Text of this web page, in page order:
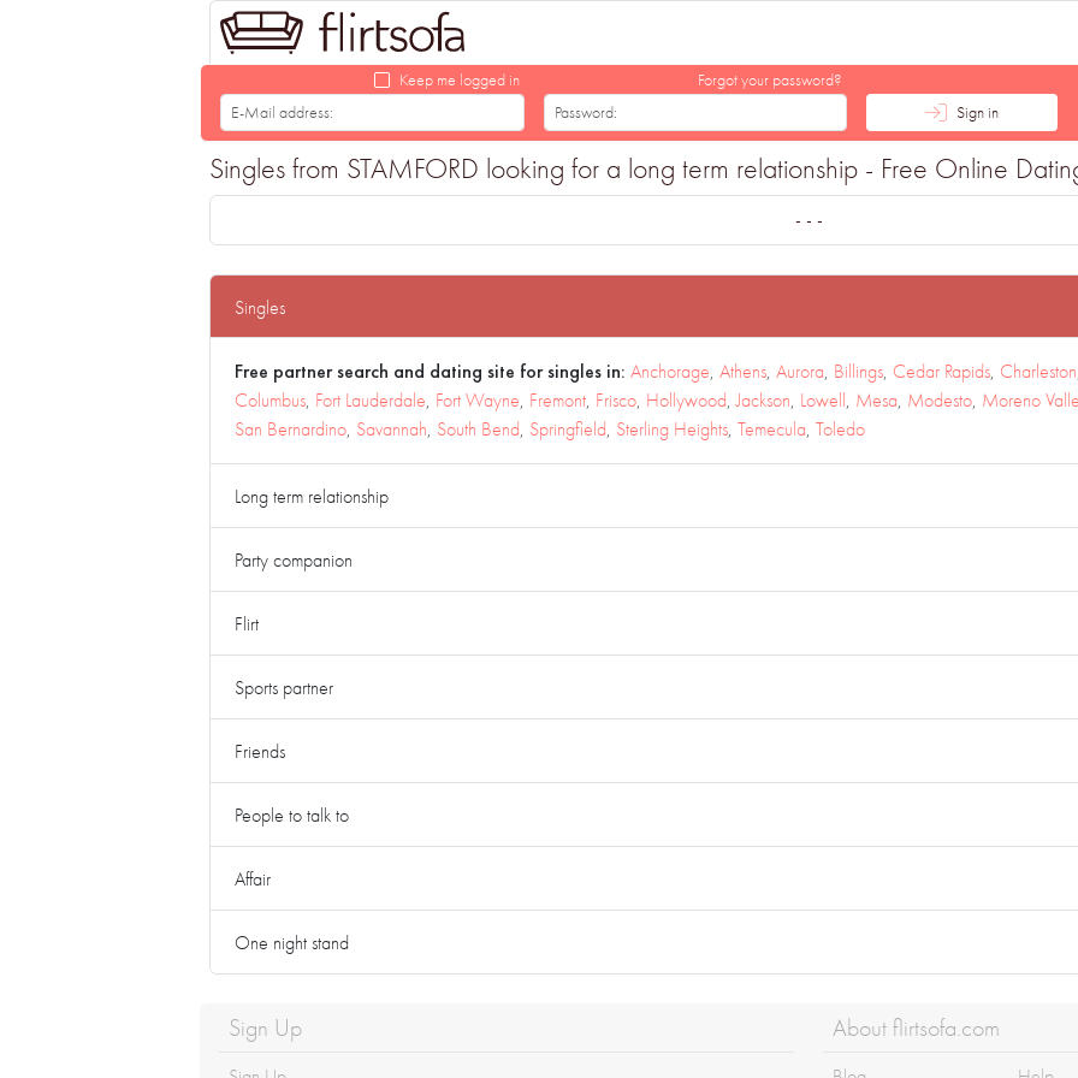
Keep me logged in
Forgot your password?
Sign in
Singles from STAMFORD looking for a long term relationship - Free Online
- - -
Singles
Free partner search and dating site for singles in: Anchorage, Athens, Aurora, Billings, Cedar Rapids, Charleston
Columbus, Fort Lauderdale, Fort Wayne, Fremont, Frisco, Hollywood,Jackson, Lowell, Mesa, Modesto, Moreno
San Bernardino, Savannah, South Bend, Springfield, Sterling Heights, Temecula, Toledo
Long term relationship
Party companion
Flirt
Sports partner
Friends
People to talk to
Affair
One night stand
Sign Up About flirtsofa.com